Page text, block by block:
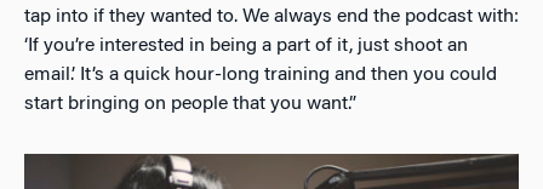
tap into if they wanted to. We always end the podcast with:
‘If you’re interested in being a part of it, just shoot an
email.’ It’s a quick hour-long training and then you could
start bringing on people that you want.”